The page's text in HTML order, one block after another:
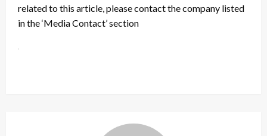
related to this article, please contact the company listed
in the ‘Media Contact’ section